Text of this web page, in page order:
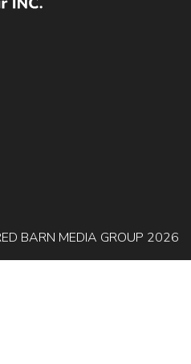
BARN MEDIA GROUP 2026